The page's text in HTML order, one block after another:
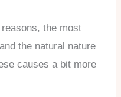
the most
the natural nature
causes a bit more